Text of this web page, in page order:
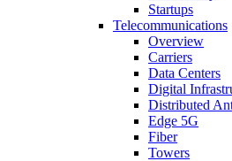
Startups
Telecommunications
Overview
Carriers
Data Centers
Digital
Distributed
Edge 5G
Fiber
Towers